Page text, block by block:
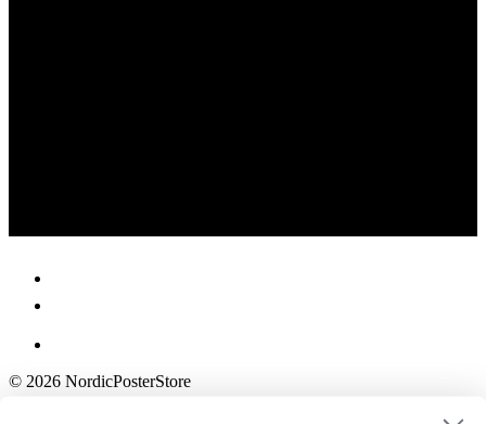
© 2026 NordicPosterStore